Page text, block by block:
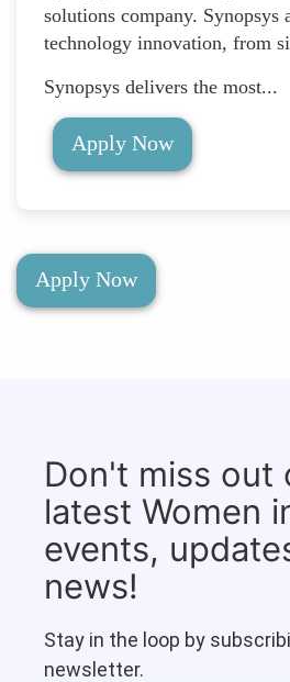
solutions company. Synopsys
technology innovation, from
Synopsys delivers the most...
Apply Now
Apply Now
Don't miss out
latest Women
events,
news!
Stay in the loop by
newsletter.